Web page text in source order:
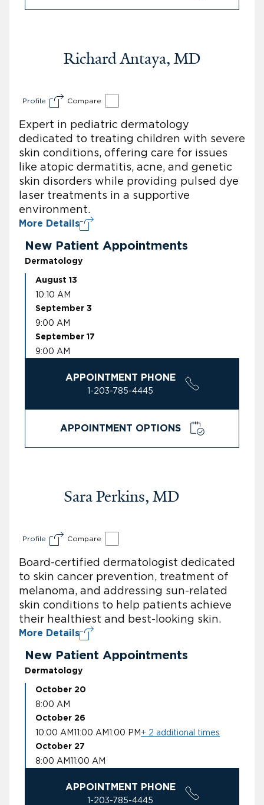
Richard Antaya, MD
Profile Compare
Expert in pediatric dermatology
dedicated to treating children with severe
skin conditions, offering care for issues
like atopic dermatitis, acne, and genetic
skin disorders while providing pulsed dye
laser treatments in a supportive
environment.
More Details
New Patient Appointments
Dermatology
August 13
10:10 AM
September 3
9:00 AM
September 17
9:00 AM
APPOINTMENT PHONE
1-203-785-4445
APPOINTMENT OPTIONS
Sara Perkins, MD
Profile Compare
Board-certified dermatologist dedicated
to skin cancer prevention, treatment of
melanoma, and addressing sun-related
skin conditions to help patients achieve
their healthiest and best-looking skin.
More Details
New Patient Appointments
Dermatology
October 20
8:00 AM
October 26
10:00 AM11:00 AM1:00 PM + 2 additional times
October 27
8:00 AM11:00 AM
APPOINTMENT PHONE
1-203-785-4445